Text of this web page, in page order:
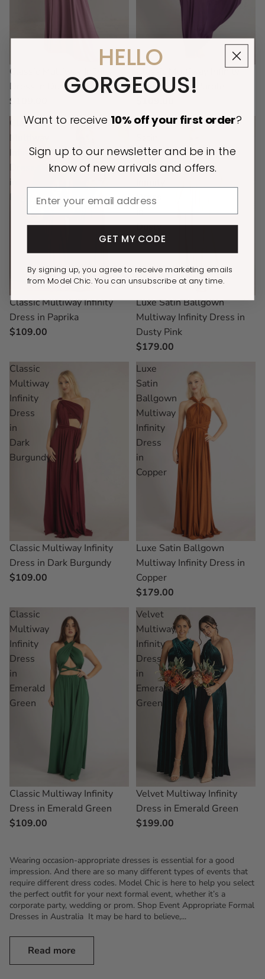
Classic Multiway Infinity
Dress in Dusty Purple
$109.00
Classic Multiway Infinity
Dress in Dark Purple
Classic
Multiway
Infinity
Dress
in
Paprika
Classic Multiway Infinity
Dress in Paprika
$109.00
Luxe
Ballgown
Multiway
Dress
in
Dusty
Pink
Luxe Satin Ballgown
Multiway Infinity Dress in
Dusty Pink
$179.00
Classic
Multiway
Infinity
Dress
in
Dark
Burgundy
Classic Multiway Infinity
Dress in Dark Burgundy
$109.00
Luxe
Satin
Ballgown
Multiway
Infinity
Dress
in
Copper
Luxe Satin Ballgown
Multiway Infinity Dress in
Copper
$179.00
Classic
Multiway
Infinity
Dress
in
Emerald
Green
Classic Multiway Infinity
Dress in Emerald Green
$109.00
Velvet
Multiway
Infinity
Dress
in
Emerald
Green
Velvet Multiway Infinity
Dress in Emerald Green
$199.00
Wearing occasion-appropriate dresses is essential for a good
impression. And there are so many different types of events that
require different dress codes. Model Chic is here to help you select
the perfect outfit for your next formal event, whether it’s a
corporate party, wedding or prom. Shop Event Appropriate Formal
Dresses in Australia It may be hard to believe,...
Read more
HELLO
GORGEOUS!
Want to receive 10% offyour first order?
Sign up to our newsletter and be in the
know of new arrivals and offers.
GET MY CODE
By signing up, you agree to receive marketing emails
from Model Chic. You can unsubscribe at any time.